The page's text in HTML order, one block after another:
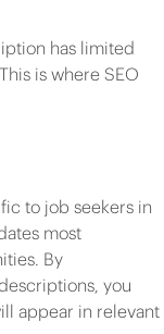
has limited
is where SEO
to job seekers in
most
By
you
appear in relevant